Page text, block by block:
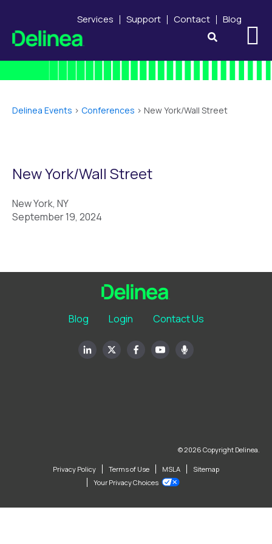
Services Support Contact Blog
Delinea Events > Conferences > New York/Wall Street
New York/Wall Street
New York, NY
September 19, 2024
Blog Login Contact Us
© 2026 Copyright Delinea.
Privacy Policy Terms of Use MSLA
Sitemap
Your Privacy Choices